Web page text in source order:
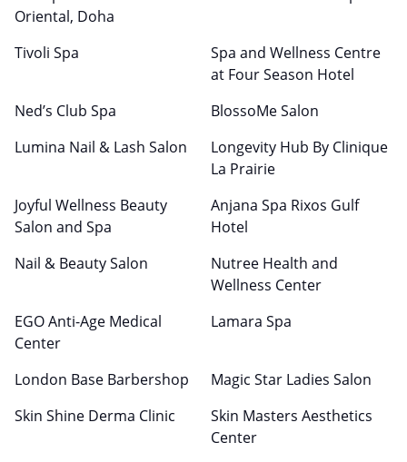
Oriental, Doha
Tivoli Spa
Spa and Wellness Centre
at Four Season Hotel
Ned’s Club Spa
BlossoMe Salon
Lumina Nail & Lash Salon
Longevity Hub By Clinique
La Prairie
Joyful Wellness Beauty
Salon and Spa
Anjana Spa Rixos Gulf
Hotel
Nail & Beauty Salon
Nutree Health and
Wellness Center
EGO Anti-Age Medical
Center
Lamara Spa
London Base Barbershop
Magic Star Ladies Salon
Skin Shine Derma Clinic
Skin Masters Aesthetics
Center